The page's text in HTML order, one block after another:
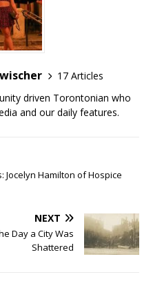
17 Articles
driven Torontonian who
and our daily features.
Jocelyn Hamilton of Hospice
NEXT
Day a City Was
Shattered